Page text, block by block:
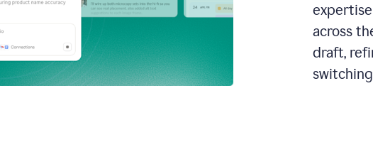
across
draft,